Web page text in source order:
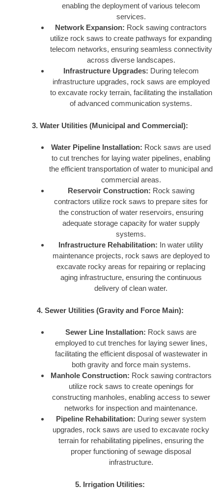
enabling the deployment of various telecom
services.
Network Expansion: Rock sawing contractors
utilize rock saws to create pathways for expanding
telecom networks, ensuring seamless connectivity
across diverse landscapes.
Infrastructure Upgrades: During telecom
infrastructure upgrades, rock saws are employed
to excavate rocky terrain, facilitating the installation
of advanced communication systems.
3. Water Utilities (Municipal and Commercial):
Water Pipeline Installation: Rock saws are used
to cut trenches for laying water pipelines, enabling
the efficient transportation of water to municipal and
commercial areas.
Reservoir Construction: Rock sawing
contractors utilize rock saws to prepare sites for
the construction of water reservoirs, ensuring
adequate storage capacity for water supply
systems.
Infrastructure Rehabilitation: In water utility
maintenance projects, rock saws are deployed to
excavate rocky areas for repairing or replacing
aging infrastructure, ensuring the continuous
delivery of clean water.
4. Sewer Utilities (Gravity and Force Main):
Sewer Line Installation: Rock saws are
employed to cut trenches for laying sewer lines,
facilitating the efficient disposal of wastewater in
both gravity and force main systems.
Manhole Construction: Rock sawing contractors
utilize rock saws to create openings for
constructing manholes, enabling access to sewer
networks for inspection and maintenance.
Pipeline Rehabilitation: During sewer system
upgrades, rock saws are used to excavate rocky
terrain for rehabilitating pipelines, ensuring the
proper functioning of sewage disposal
infrastructure.
5. Irrigation Utilities: